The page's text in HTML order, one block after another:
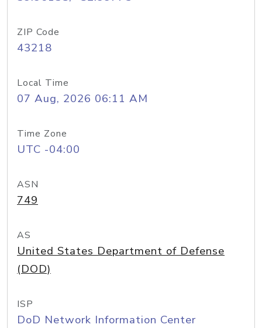
ZIP Code
43218
Local Time
07 Aug, 2026 06:11 AM
Time Zone
UTC -04:00
ASN
749
AS
United States Department of Defense
(DOD)
ISP
DoD Network Information Center